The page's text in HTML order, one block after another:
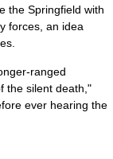
the Springfield with
forces, an idea
ranged
the silent death,"
ever hearing the